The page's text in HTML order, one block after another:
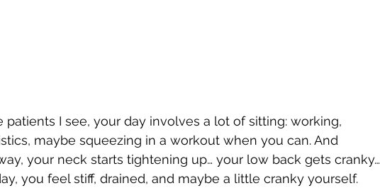
patients I see, your day involves a lot of sitting: working,
maybe squeezing in a workout when you can. And
your neck starts tightening up… your low back gets cranky…
you feel stiff, drained, and maybe a little cranky yourself.